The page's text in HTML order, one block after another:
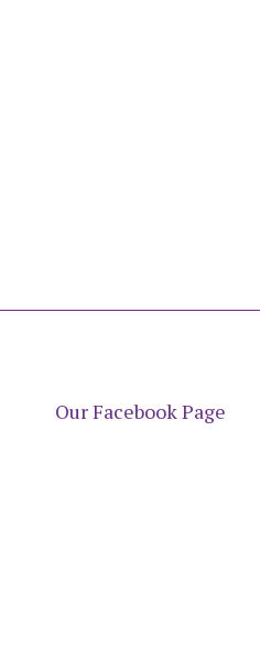
Our Facebook Page